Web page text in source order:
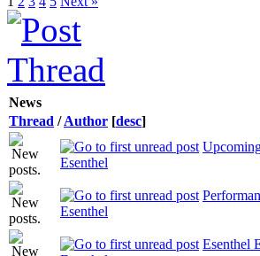
News
Thread /Author [desc]
Esenthel
Esenthel
Esenthel